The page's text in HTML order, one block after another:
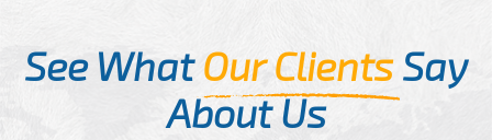
See WhatOur ClientsSay
About Us